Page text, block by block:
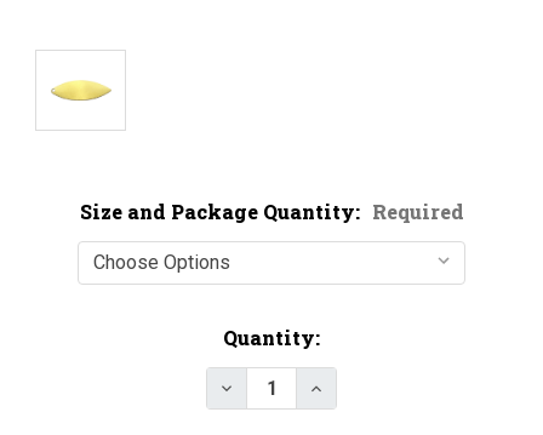
Size and Package Quantity: Required
Quantity:
Decrease Quantity of
Increase Quantity of